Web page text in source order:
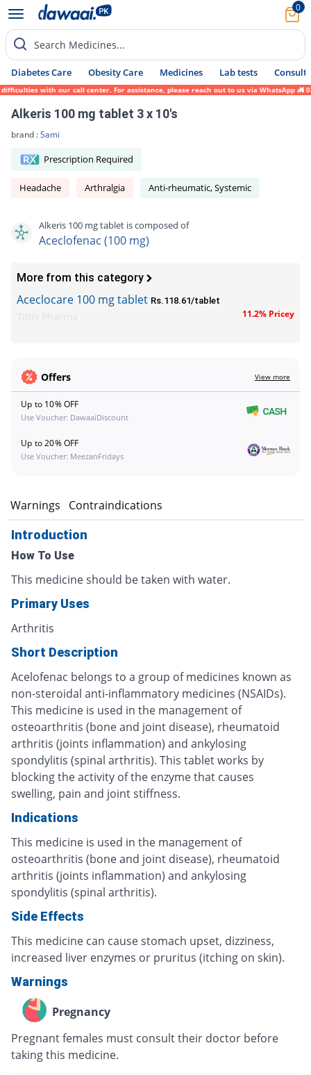
0
Search Medicines...
Diabetes Care Obesity Care Medicines Lab tests Consult
with our call center. For assistance, please reach out to us via WhatsApp at
Alkeris 100 mg tablet 3 x 10's
brand :Sami
Prescription Required
Headache Arthralgia Anti-rheumatic, Systemic
Alkeris 100 mg tablet is composed of
Aceclofenac (100 mg)
More from this category
Aceclocare 100 mg tablet Rs.118.61/tablet
11.2% Pricey
Offers View more
Up to 10% OFF
Use Voucher: DawaaiDiscount
Up to 20% OFF
Use Voucher: MeezanFridays
Warnings Contraindications
Introduction
How To Use
This medicine should be taken with water.
Primary Uses
Arthritis
Short Description
Acelofenac belongs to a group of medicines known as
non-steroidal anti-inflammatory medicines (NSAIDs).
This medicine is used in the management of
osteoarthritis (bone and joint disease), rheumatoid
arthritis (joints inflammation) and ankylosing
spondylitis (spinal arthritis). This tablet works by
blocking the activity of the enzyme that causes
swelling, pain and joint stiffness.
Indications
This medicine is used in the management of
osteoarthritis (bone and joint disease), rheumatoid
arthritis (joints inflammation) and ankylosing
spondylitis (spinal arthritis).
Side Effects
This medicine can cause stomach upset, dizziness,
increased liver enzymes or pruritus (itching on skin).
Warnings
Pregnancy
Pregnant females must consult their doctor before
taking this medicine.